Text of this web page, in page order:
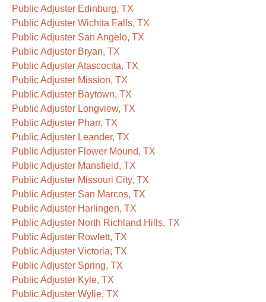
Public Adjuster Edinburg, TX
Public Adjuster Wichita Falls, TX
Public Adjuster San Angelo, TX
Public Adjuster Bryan, TX
Public Adjuster Atascocita, TX
Public Adjuster Mission, TX
Public Adjuster Baytown, TX
Public Adjuster Longview, TX
Public Adjuster Pharr, TX
Public Adjuster Leander, TX
Public Adjuster Flower Mound, TX
Public Adjuster Mansfield, TX
Public Adjuster Missouri City, TX
Public Adjuster San Marcos, TX
Public Adjuster Harlingen, TX
Public Adjuster North Richland Hills, TX
Public Adjuster Rowlett, TX
Public Adjuster Victoria, TX
Public Adjuster Spring, TX
Public Adjuster Kyle, TX
Public Adjuster Wylie, TX